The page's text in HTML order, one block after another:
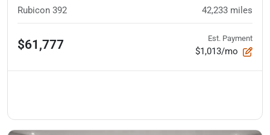
Rubicon 392 42,233 miles
$61,777 Est. Payment
$1,013/mo